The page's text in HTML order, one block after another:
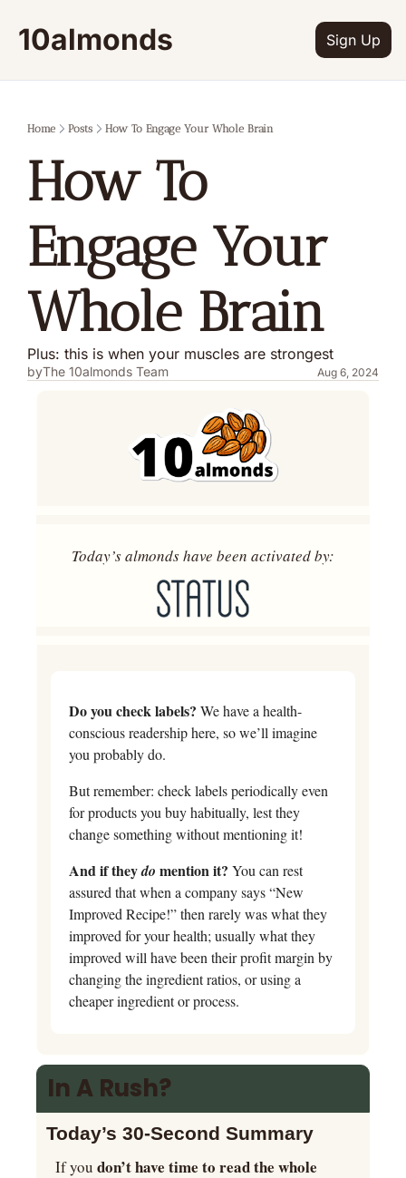
10almonds Sign Up
Home Posts How To Engage Your Whole Brain
How To
Engage Your
Whole Brain
Plus: this is when your muscles are strongest
byThe 10almonds Team Aug 6, 2024
Today’s almonds have been activated by:
Do you check labels? We have a health-
conscious readership here, so we’ll imagine
you probably do.
But remember: check labels periodically even
for products you buy habitually, lest they
change something without mentioning it!
And if they do mention it? You can rest
assured that when a company says “New
Improved Recipe!” then rarely was what they
improved for your health; usually what they
improved will have been their profit margin by
changing the ingredient ratios, or using a
cheaper ingredient or process.
In A Rush?
Today’s 30-Second Summary
If you don’t have time to read the whole